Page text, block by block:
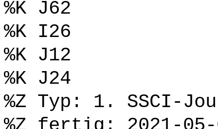
%K J62
%K I26
%K J12
%K J24
%Z Typ: 1. SSCI-